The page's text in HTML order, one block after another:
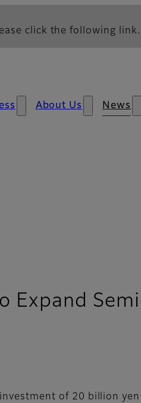
click the following link.
About Us News
Expand
of 20 billion